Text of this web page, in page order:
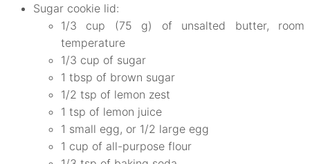
Sugar cookie lid:
1/3 cup (75 g) of unsalted butter, room
temperature
1/3 cup of sugar
1 tbsp of brown sugar
1/2 tsp of lemon zest
1 tsp of lemon juice
1 small egg, or 1/2 large egg
1 cup of all-purpose flour